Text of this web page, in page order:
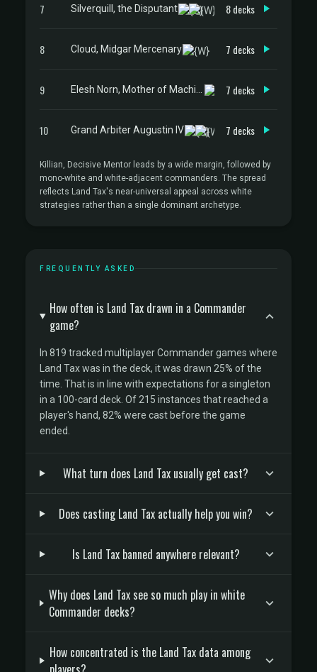
7 Silverquill, the Disputant 8 decks
8 Cloud, Midgar Mercenary 7 decks
9 7 decks
10 Grand Arbiter Augustin IV 7 decks
Killian, Decisive Mentor leads by a wide margin, followed by
mono-white and white-adjacent commanders. The spread
reflects Land Tax's near-universal appeal across white
strategies rather than a single dominant archetype.
FREQUENTLY ASKED
How often is Land Tax drawn in a Commander
game?
In 819 tracked multiplayer Commander games where
Land Tax was in the deck, it was drawn 25% of the
time. That is in line with expectations for a singleton
in a 100-card deck. Of 215 instances that reached a
player's hand, 82% were cast before the game
ended.
What turn does Land Tax usually get cast?
Does casting Land Tax actually help you win?
Is Land Tax banned anywhere relevant?
Why does Land Tax see so much play in white
Commander decks?
How concentrated is the Land Tax data among